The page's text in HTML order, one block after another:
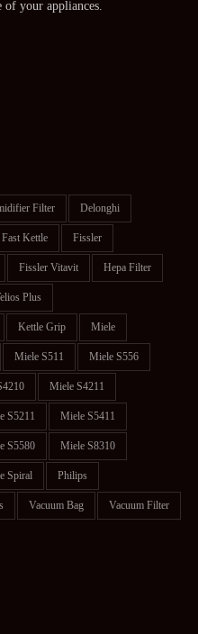
your appliances.
Filter Delonghi
Fast Kettle Fissler
Fissler Vitavit Hepa Filter
Plus
Kettle Grip Miele
Miele S511 Miele S556
Miele S4211
S5211 Miele S5411
S5580 Miele S8310
Spiral Philips
Vacuum Bag Vacuum Filter